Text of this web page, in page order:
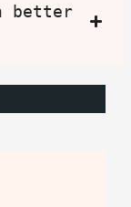
better